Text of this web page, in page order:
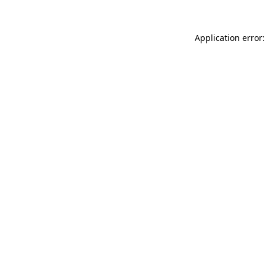
Application